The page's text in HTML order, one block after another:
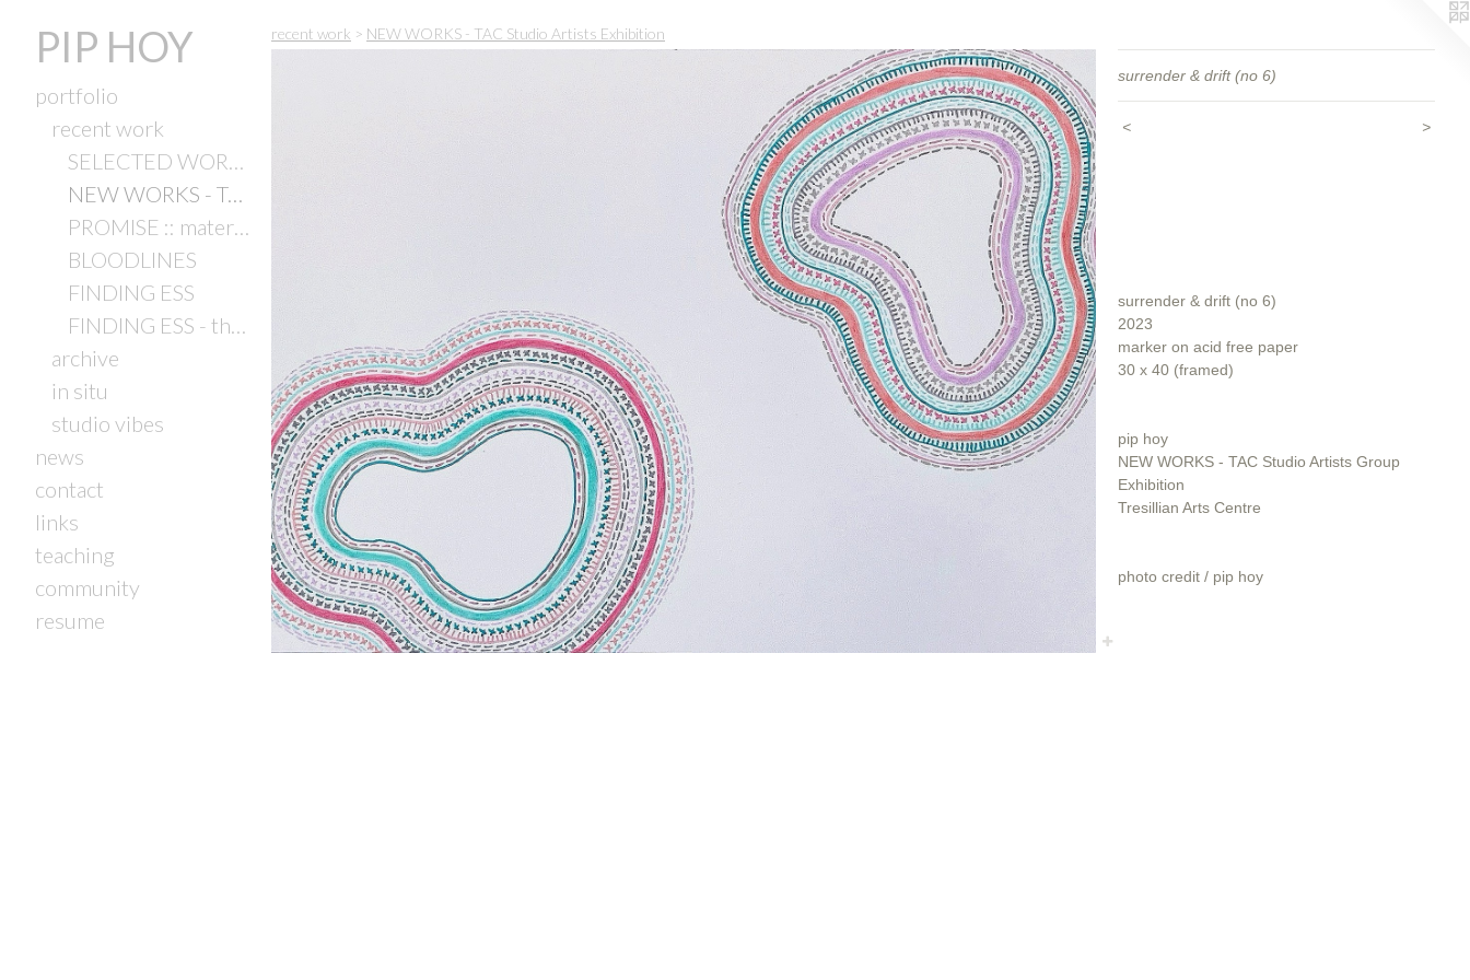
PIP HOY
portfolio
recent work
SELECTED WORK 2024
NEW WORKS - TAC Studio Artists Exhibition
PROMISE :: material & matter
BLOODLINES
FINDING ESS
FINDING ESS - the exhibition (2021)
archive
in situ
studio vibes
news
contact
links
teaching
community
resume
recent work > NEW WORKS - TAC Studio Artists Exhibition
surrender & drift (no 6)
< >
surrender & drift (no 6)
2023
marker on acid free paper
30 x 40 (framed)
pip hoy
NEW WORKS - TAC Studio Artists Group
Exhibition
Tresillian Arts Centre
photo credit / pip hoy